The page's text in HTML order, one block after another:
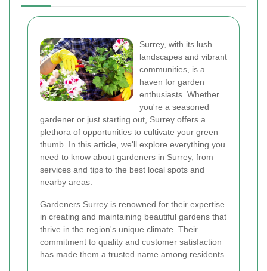
Surrey, with its lush
landscapes and vibrant
communities, is a
haven for garden
enthusiasts. Whether
you're a seasoned
gardener or just starting out, Surrey offers a
plethora of opportunities to cultivate your green
thumb. In this article, we'll explore everything you
need to know about gardeners in Surrey, from
services and tips to the best local spots and
nearby areas.
Gardeners Surrey is renowned for their expertise
in creating and maintaining beautiful gardens that
thrive in the region's unique climate. Their
commitment to quality and customer satisfaction
has made them a trusted name among residents.